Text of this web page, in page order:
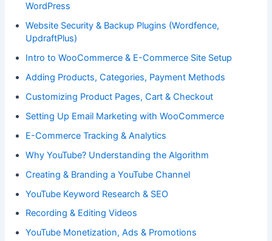
WordPress
Website Security & Backup Plugins (Wordfence,
UpdraftPlus)
Intro to WooCommerce & E-Commerce Site Setup
Adding Products, Categories, Payment Methods
Customizing Product Pages, Cart & Checkout
Setting Up Email Marketing with WooCommerce
E-Commerce Tracking & Analytics
Why YouTube? Understanding the Algorithm
Creating & Branding a YouTube Channel
YouTube Keyword Research & SEO
Recording & Editing Videos
YouTube Monetization, Ads & Promotions